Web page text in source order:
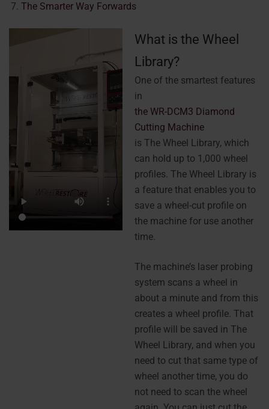
The Smarter Way Forwards
What is the Wheel
Library?
One of the smartest features
in
the WR-DCM3 Diamond
Cutting Machine
is The Wheel Library, which
can hold up to 1,000 wheel
profiles. The Wheel Library is
a feature that enables you to
save a wheel-cut profile on
the machine for use another
time.
The machine’s laser probing
system scans a wheel in
about a minute and from this
creates a wheel profile. That
profile will be saved in The
Wheel Library, and when you
need to cut that same type of
wheel another time, you do
not need to scan the wheel